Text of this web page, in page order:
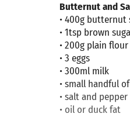
Butternut and
• 400g butternut
• 1tsp brown
• 200g plain flour
• 3 eggs
• 300ml milk
• small handful
• salt and pepper
• oil or duck fat